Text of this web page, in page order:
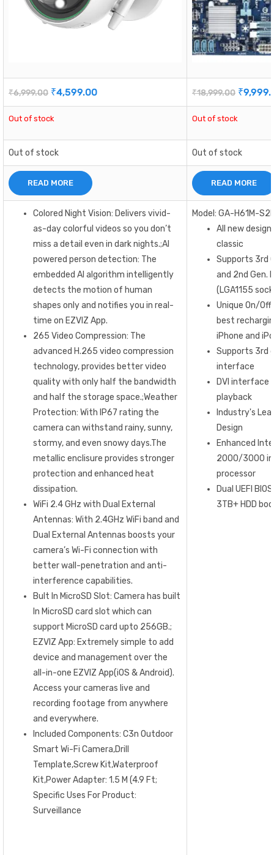
₹6,999.00 ₹4,599.00 ₹18,999.00 ₹
Out of stock Out of stock
Out of stock Out of stock
READ MORE READ MORE
Colored Night Vision: Delivers vivid-
as-day colorful videos so you don’t
miss a detail even in dark nights.;AI
powered person detection: The
embedded AI algorithm intelligently
detects the motion of human
shapes only and notifies you in real-
time on EZVIZ App.
265 Video Compression: The
advanced H.265 video compression
technology, provides better video
quality with only half the bandwidth
and half the storage space.;Weather
Protection: With IP67 rating the
camera can withstand rainy, sunny,
stormy, and even snowy days.The
metallic enclisure provides stronger
protection and enhanced heat
dissipation.
WiFi 2.4 GHz with Dual External
Antennas: With 2.4GHz WiFi band and
Dual External Antennas boosts your
camera’s Wi-Fi connection with
better wall-penetration and anti-
interference capabilities.
Bult In MicroSD Slot: Camera has built
In MicroSD card slot which can
support MicroSD card upto 256GB.;
EZVIZ App: Extremely simple to add
device and management over the
all-in-one EZVIZ App(iOS & Android).
Access your cameras live and
recording footage from anywhere
and everywhere.
Included Components: C3n Outdoor
Smart Wi-Fi Camera,Drill
Template,Screw Kit,Waterproof
Kit,Power Adapter: 1.5 M (4.9 Ft;
Specific Uses For Product:
Surveillance
Model: GA-H61M-
All new
classic
Supports 3rd
and 2nd Gen.
(LGA1155
Unique On/
best
iPhone and
Supports 3rd
interface
DVI interface
playback
Industry's
Design
Enhanced
2000/3000
processor
Dual UEFI
3TB+ HDD